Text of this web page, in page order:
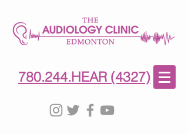
780.244.HEAR (4327)